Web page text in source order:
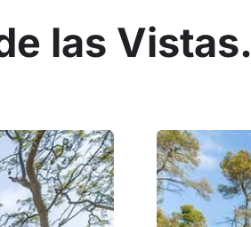
las Vistas.